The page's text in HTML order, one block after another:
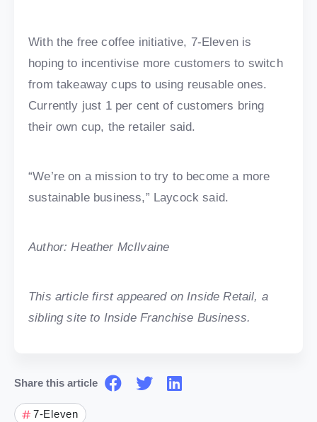
With the free coffee initiative, 7-Eleven is
hoping to incentivise more customers to switch
from takeaway cups to using reusable ones.
Currently just 1 per cent of customers bring
their own cup, the retailer said.
“We’re on a mission to try to become a more
sustainable business,” Laycock said.
Author: Heather McIlvaine
This article first appeared on Inside Retail, a
sibling site to Inside Franchise Business.
Share this article
7-Eleven